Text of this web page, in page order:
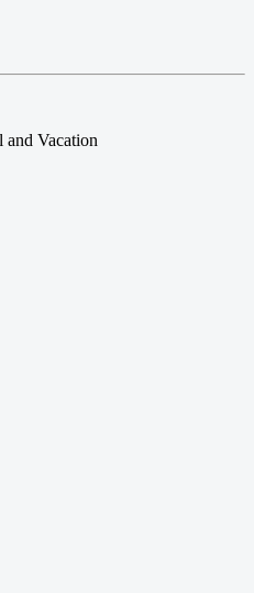
Vacation